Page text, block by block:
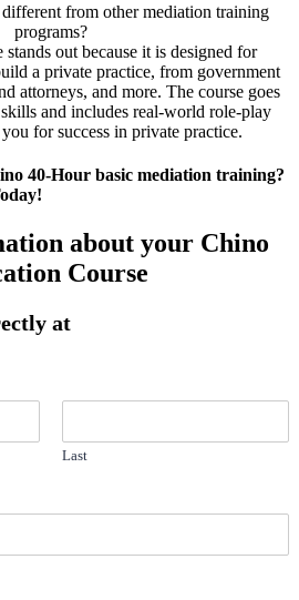
from other mediation training
programs?
out because it is designed for
a private practice, from government
attorneys, and more. The course goes
and includes real-world role-play
for success in private practice.
40-Hour basic mediation training?
about your Chino
Course
at
Last